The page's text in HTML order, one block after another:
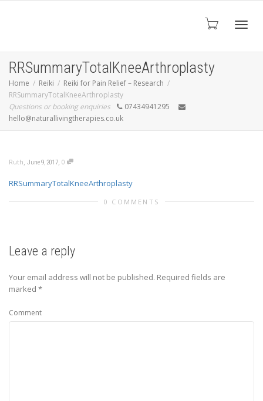
RRSummaryTotalKneeArthroplasty
Home Reiki
Reiki for Pain Relief – Research
RRSummaryTotalKneeArthroplasty
Questions or booking enquiries
07434941295
hello@naturallivingtherapies.co.uk
Ruth, June 9, 2017, 0
RRSummaryTotalKneeArthroplasty
0 COMMENTS
Leave a reply
Your email address will not be published. Required fields are
marked *
Comment